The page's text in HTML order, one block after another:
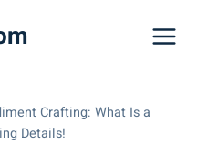
Crafting: What Is a
Details!